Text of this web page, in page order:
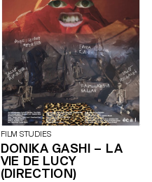
FILM STUDIES
DONIKA GASHI – LA
VIE DE LUCY
(DIRECTION)